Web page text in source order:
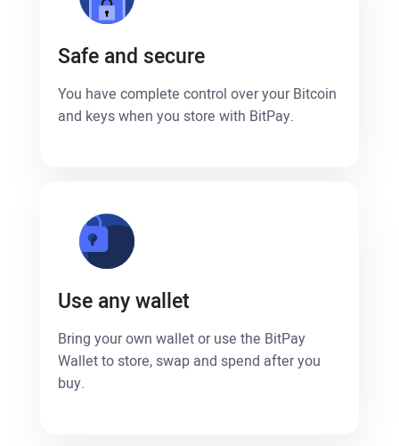
Safe and secure
You have complete control over your Bitcoin
and keys when you store with BitPay.
Use any wallet
Bring your own wallet or use the BitPay
Wallet to store, swap and spend after you
buy.